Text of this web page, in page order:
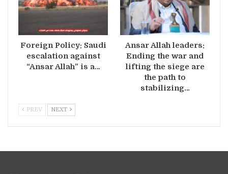
Foreign Policy: Saudi
escalation against
“Ansar Allah” is a…
Ansar Allah leaders:
Ending the war and
lifting the siege are
the path to
stabilizing…
PREV NEXT